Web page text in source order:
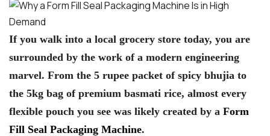
If you walk into a local grocery store today, you are
surrounded by the work of a modern engineering
marvel. From the 5 rupee packet of spicy bhujia to
the 5kg bag of premium basmati rice, almost every
flexible pouch you see was likely created by a Form
Fill Seal Packaging Machine.